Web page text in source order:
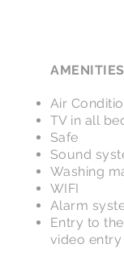
AMENITIES
Air
TV in all
Safe
Sound
Washing
WIFI
Alarm
Entry to
video entry